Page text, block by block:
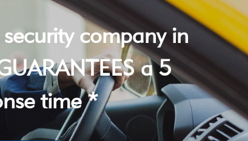
company in
a 5
time *